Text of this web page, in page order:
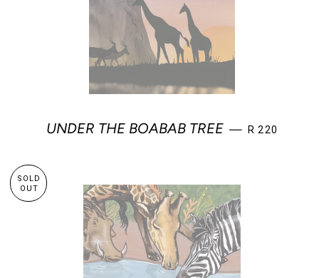
UNDER THE BOABAB TREE — REGULAR
R 220
SOLD
OUT